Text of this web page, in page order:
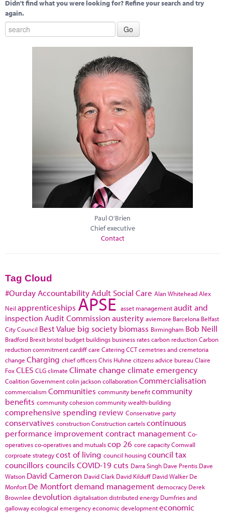
Didn't find what you were looking for? Refine your search and try
again.
Paul O'Brien
Chief executive
Contact
Tag Cloud
#Ourday Accountability Adult Social Care Alan WhiteheadAlex
Neil apprenticeships APSE asset managementaudit and
inspection Audit Commissionausterity aviemore Barcelona Belfast
City Council Best Value big society biomass Birmingham Bob Neill
Bradford Brexit bristol budget buildings business ratescarbon reductionCarbon
reduction commitmentcardiffcare CateringCCTcemetries and cremetoria
change Charging chief officersChris Huhne citizens advice bureauClaire
FoxCLES CLGclimate Climate change climate emergency
Coalition Governmentcolin jacksoncollaborationCommercialisation
commercialism Communities community benefitcommunity
benefits community cohesioncommunity wealth-building
comprehensive spending review Conservative party
conservatives constructionConstruction cartelscontinuous
performance improvementcontract management Co-
operativesco-operatives and mutualscop 26 core capacityCornwall
corproate strategycost of living council housingcouncil tax
councillors councils COVID-19cuts Darra Singh Dave Prentis Dave
Watson David Cameron David Clark David Kilduff David Walker De
Monfort De Montfortdemand management democracy Derek
Brownlee devolution digitalisationdistributed energy Dumfries and
gallowayecological emergencyeconomic developmenteconomic